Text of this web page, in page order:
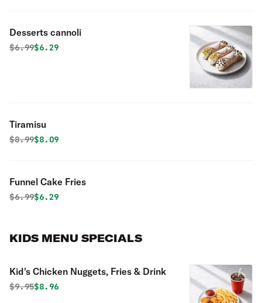
Desserts cannoli
Original price was
$6.99Discounted price is
$6.29
Tiramisu
Original price was
$8.99Discounted price is
$8.09
Funnel Cake Fries
Original price was
$6.99Discounted price is
$6.29
KIDS MENU SPECIALS
Kid's Chicken Nuggets, Fries & Drink
Original price was
$9.95Discounted price is
$8.96